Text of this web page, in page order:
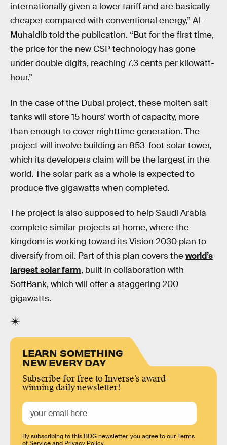
internationally given a lower tariff and are basically
cheaper compared with conventional energy,” Al-
Muhaidib told the publication. “But for the first time,
the price for the new CSP technology has gone
under double digits, reaching 7.3 cents per kilowatt-
hour.”
In the case of the Dubai project, these molten salt
tanks will store 15 hours’ worth of capacity, more
than enough to cover nighttime generation. The
project will involve building an 853-foot solar tower,
which its developers claim will be the largest in the
world. The solar park as a whole is expected to
produce five gigawatts when completed.
The project is also supposed to help Saudi Arabia
complete similar projects at home, where the
kingdom is working toward its Vision 2030 plan to
diversify from oil. Part of this plan covers theworld’s
largest solar farm, built in collaboration with
SoftBank, which will offer a staggering 200
gigawatts.
LEARN SOMETHING
NEW EVERY DAY
Subscribe for free to Inverse’s award-
winning daily newsletter!
By subscribing to this BDG newsletter, you agree to ourTerms
of Serviceand Privacy Policy